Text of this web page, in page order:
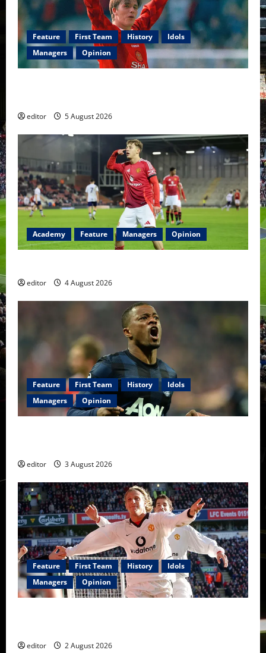
Feature First Team History
Idols
Managers
Opinion
editor 5 August 2026
Academy Feature Managers Opinion
editor 4 August 2026
Feature First Team History
Idols
Managers
Opinion
editor 3 August 2026
Feature First Team History
Idols
Managers
Opinion
editor 2 August 2026